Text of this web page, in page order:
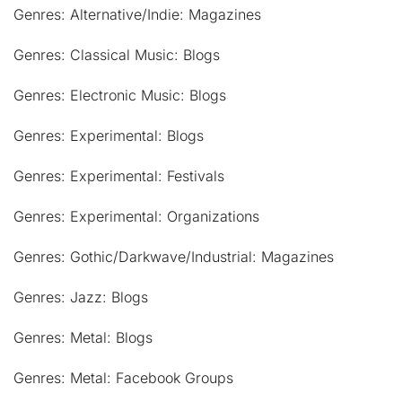
Genres: Alternative/Indie: Magazines
Genres: Classical Music: Blogs
Genres: Electronic Music: Blogs
Genres: Experimental: Blogs
Genres: Experimental: Festivals
Genres: Experimental: Organizations
Genres: Gothic/Darkwave/Industrial: Magazines
Genres: Jazz: Blogs
Genres: Metal: Blogs
Genres: Metal: Facebook Groups